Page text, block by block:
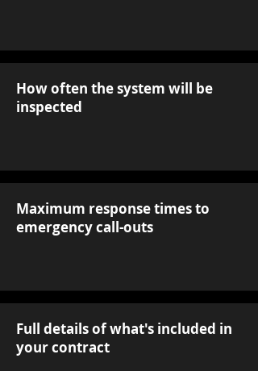
How often the system will be
inspected
Maximum response times to
emergency call-outs
Full details of what's included in
your contract